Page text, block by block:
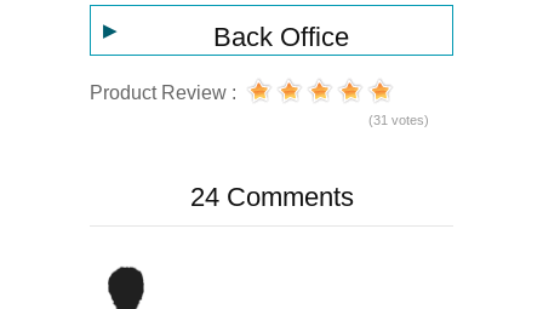
▶ Back Office
Product Review :
(31 votes)
24 Comments